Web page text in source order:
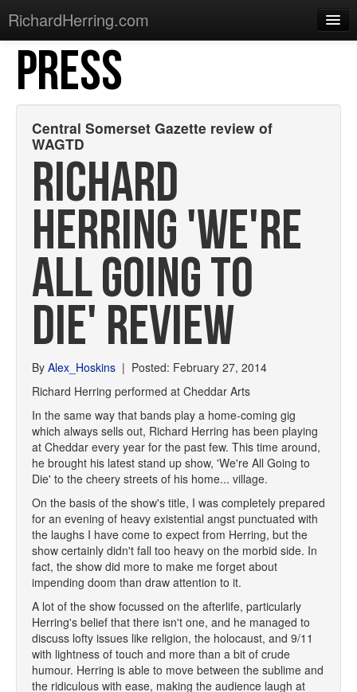
RichardHerring.com
Home
Warming Up
Sections
Shows
Podcasts
Merchandise
PRESS
Central Somerset Gazette review of
WAGTD
RICHARD
HERRING 'WE'RE
ALL GOING TO
DIE' REVIEW
By Alex_Hoskins | Posted: February 27, 2014
Richard Herring performed at Cheddar Arts
In the same way that bands play a home-coming gig
which always sells out, Richard Herring has been playing
at Cheddar every year for the past few. This time around,
he brought his latest stand up show, 'We're All Going to
Die' to the cheery streets of his home... village.
On the basis of the show's title, I was completely prepared
for an evening of heavy existential angst punctuated with
the laughs I have come to expect from Herring, but the
show certainly didn't fall too heavy on the morbid side. In
fact, the show did more to make me forget about
impending doom than draw attention to it.
A lot of the show focussed on the afterlife, particularly
Herring's belief that there isn't one, and he managed to
discuss lofty issues like religion, the holocaust, and 9/11
with lightness of touch and more than a bit of crude
humour. Herring is able to move between the sublime and
the ridiculous with ease, making the audience laugh at